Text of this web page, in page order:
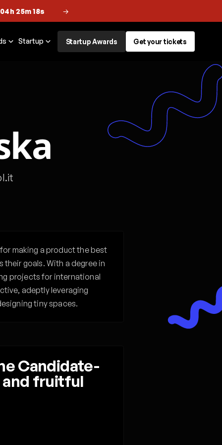
25m 18s →
Startup Startup Awards Get your tickets
making a product the best
goals. With a degree in
projects for international
adeptly leveraging
tiny spaces.
Candidate-
fruitful